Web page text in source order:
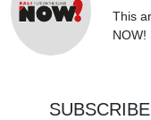
This
NOW!